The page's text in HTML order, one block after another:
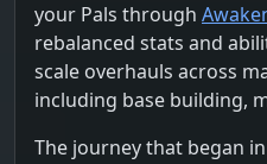
your Pals through
rebalanced stats and
scale overhauls across
including base building,
The journey that began